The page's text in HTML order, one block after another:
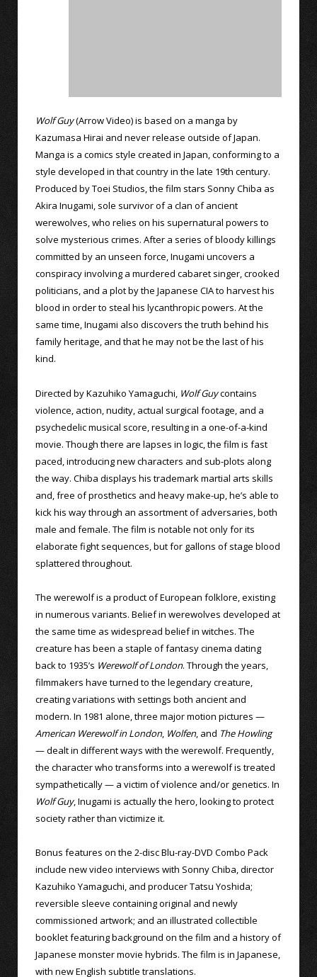
Wolf Guy(Arrow Video) is based on a manga by
Kazumasa Hirai and never release outside of Japan.
Manga is a comics style created in Japan, conforming to a
style developed in that country in the late 19th century.
Produced by Toei Studios, the film stars Sonny Chiba as
Akira Inugami, sole survivor of a clan of ancient
werewolves, who relies on his supernatural powers to
solve mysterious crimes. After a series of bloody killings
committed by an unseen force, Inugami uncovers a
conspiracy involving a murdered cabaret singer, crooked
politicians, and a plot by the Japanese CIA to harvest his
blood in order to steal his lycanthropic powers. At the
same time, Inugami also discovers the truth behind his
family heritage, and that he may not be the last of his
kind.
Directed by Kazuhiko Yamaguchi, Wolf Guycontains
violence, action, nudity, actual surgical footage, and a
psychedelic musical score, resulting in a one-of-a-kind
movie. Though there are lapses in logic, the film is fast
paced, introducing new characters and sub-plots along
the way. Chiba displays his trademark martial arts skills
and, free of prosthetics and heavy make-up, he’s able to
kick his way through an assortment of adversaries, both
male and female. The film is notable not only for its
elaborate fight sequences, but for gallons of stage blood
splattered throughout.
The werewolf is a product of European folklore, existing
in numerous variants. Belief in werewolves developed at
the same time as widespread belief in witches. The
creature has been a staple of fantasy cinema dating
back to 1935’s Werewolf of London. Through the years,
filmmakers have turned to the legendary creature,
creating variations with settings both ancient and
modern. In 1981 alone, three major motion pictures —
American Werewolf in London, Wolfen, and The Howling
— dealt in different ways with the werewolf. Frequently,
the character who transforms into a werewolf is treated
sympathetically — a victim of violence and/or genetics. In
Wolf Guy, Inugami is actually the hero, looking to protect
society rather than victimize it.
Bonus features on the 2-disc Blu-ray-DVD Combo Pack
include new video interviews with Sonny Chiba, director
Kazuhiko Yamaguchi, and producer Tatsu Yoshida;
reversible sleeve containing original and newly
commissioned artwork; and an illustrated collectible
booklet featuring background on the film and a history of
Japanese monster movie hybrids. The film is in Japanese,
with new English subtitle translations.